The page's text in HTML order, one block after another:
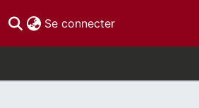
Se connecter(current)